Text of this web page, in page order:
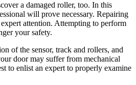
a damaged roller, too. In this
will prove necessary. Repairing
attention. Attempting to perform
your safety.
of the sensor, track and rollers, and
door may suffer from mechanical
to enlist an expert to properly examine